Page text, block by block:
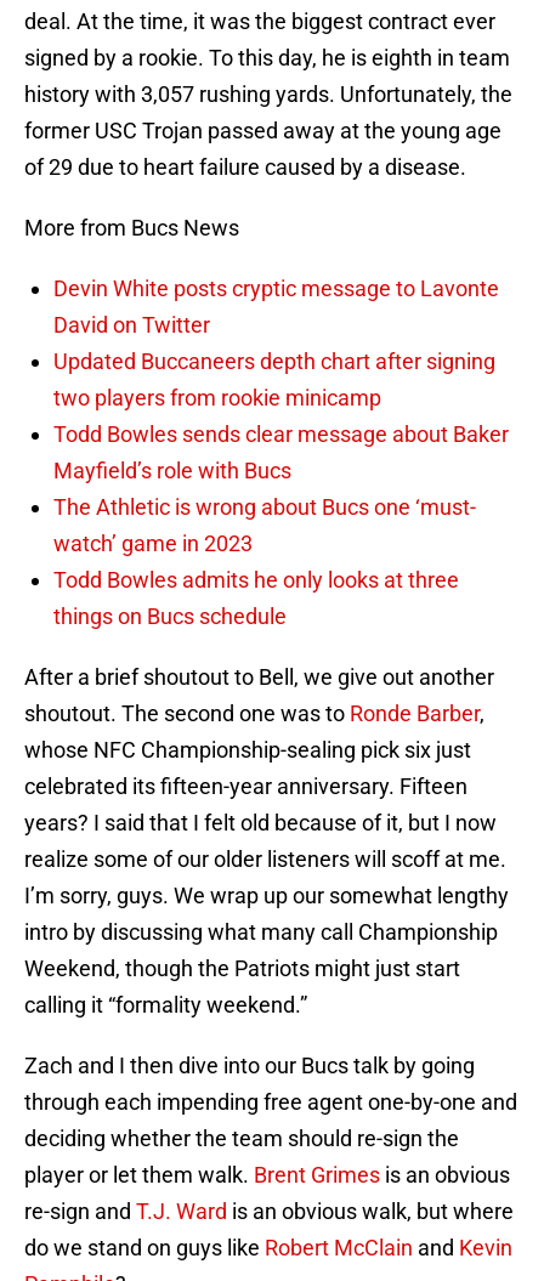
deal. At the time, it was the biggest contract ever
signed by a rookie. To this day, he is eighth in team
history with 3,057 rushing yards. Unfortunately, the
former USC Trojan passed away at the young age
of 29 due to heart failure caused by a disease.
More from Bucs News
Devin White posts cryptic message to Lavonte
David on Twitter
Updated Buccaneers depth chart after signing
two players from rookie minicamp
Todd Bowles sends clear message about Baker
Mayfield’s role with Bucs
The Athletic is wrong about Bucs one ‘must-
watch’ game in 2023
Todd Bowles admits he only looks at three
things on Bucs schedule
After a brief shoutout to Bell, we give out another
shoutout. The second one was to Ronde Barber,
whose NFC Championship-sealing pick six just
celebrated its fifteen-year anniversary. Fifteen
years? I said that I felt old because of it, but I now
realize some of our older listeners will scoff at me.
I’m sorry, guys. We wrap up our somewhat lengthy
intro by discussing what many call Championship
Weekend, though the Patriots might just start
calling it “formality weekend.”
Zach and I then dive into our Bucs talk by going
through each impending free agent one-by-one and
deciding whether the team should re-sign the
player or let them walk. Brent Grimes is an obvious
re-sign and T.J. Ward is an obvious walk, but where
do we stand on guys like Robert McClain and Kevin